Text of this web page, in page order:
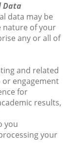
Data
data may be
nature of your
any or all of
and related
engagement
for
results,
you
your